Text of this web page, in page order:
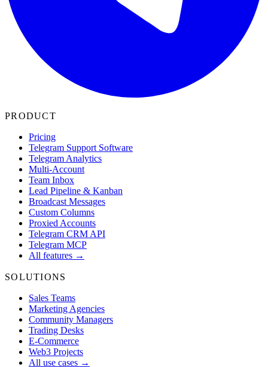
PRODUCT
Pricing
Telegram Support Software
Telegram Analytics
Multi-Account
Team Inbox
Lead Pipeline & Kanban
Broadcast Messages
Custom Columns
Proxied Accounts
Telegram CRM API
Telegram MCP
All features →
SOLUTIONS
Sales Teams
Marketing Agencies
Community Managers
Trading Desks
E-Commerce
Web3 Projects
All use cases →